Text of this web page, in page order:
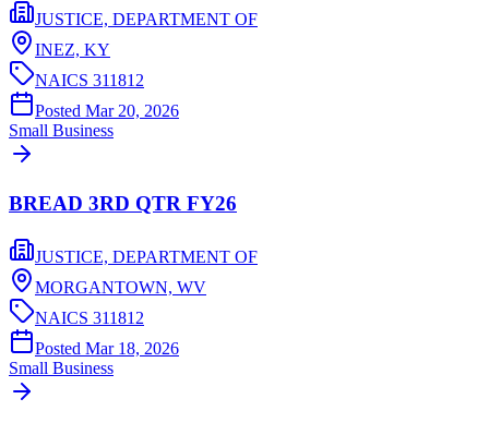
JUSTICE, DEPARTMENT OF
INEZ, KY
NAICS 311812
Posted Mar 20, 2026
Small Business
BREAD 3RD QTR FY26
JUSTICE, DEPARTMENT OF
MORGANTOWN, WV
NAICS 311812
Posted Mar 18, 2026
Small Business